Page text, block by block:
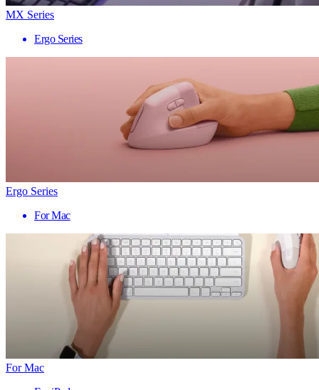
MX Series
Ergo Series
Ergo Series
For Mac
For Mac